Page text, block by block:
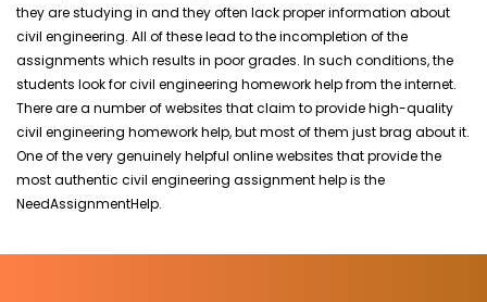
they are studying in and they often lack proper information about
civil engineering. All of these lead to the incompletion of the
assignments which results in poor grades. In such conditions, the
students look for civil engineering homework help from the internet.
There are a number of websites that claim to provide high-quality
civil engineering homework help, but most of them just brag about it.
One of the very genuinely helpful online websites that provide the
most authentic civil engineering assignment help is the
NeedAssignmentHelp.